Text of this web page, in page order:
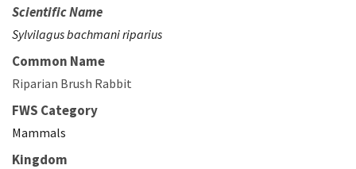
Scientific Name
Sylvilagus bachmani riparius
Common Name
Riparian Brush Rabbit
FWS Category
Mammals
Kingdom